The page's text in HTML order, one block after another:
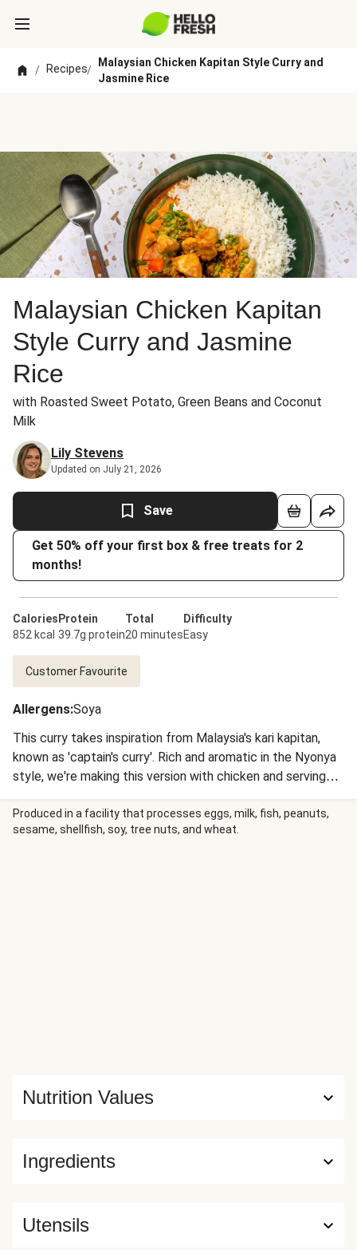
/ Recipes/
Malaysian Chicken Kapitan Style Curry and
Jasmine Rice
Malaysian Chicken Kapitan
Style Curry and Jasmine
Rice
with Roasted Sweet Potato, Green Beans and Coconut
Milk
Lily Stevens
Updated on July 21, 2026
Save
Get 50% off your first box & free treats for 2
months!
Calories
852 kcal
Protein
39.7g protein
Total
20 minutes
Difficulty
Easy
Customer Favourite
Allergens:Soya
This curry takes inspiration from Malaysia's kari kapitan,
known as 'captain's curry'. Rich and aromatic in the Nyonya
style, we're making this version with chicken and serving
with jasmine rice.
Produced in a facility that processes eggs, milk, fish, peanuts,
sesame, shellfish, soy, tree nuts, and wheat.
Ingredients
Nutrition Values
Utensils